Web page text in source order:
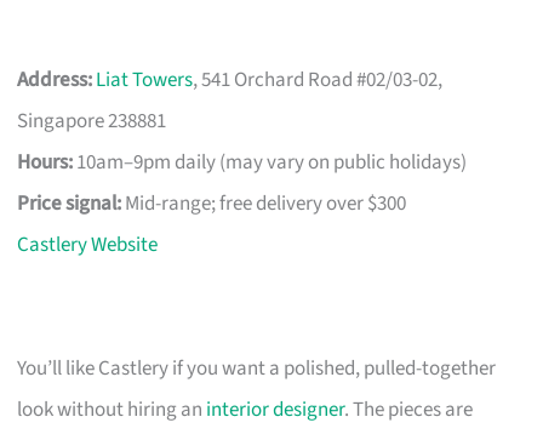
Address:Liat Towers, 541 Orchard Road #02/03-02,
Singapore 238881
Hours:10am–9pm daily (may vary on public holidays)
Price signal:Mid-range; free delivery over $300
Castlery Website
You’ll like Castlery if you want a polished, pulled-together
look without hiring an interior designer. The pieces are